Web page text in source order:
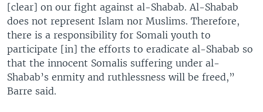
[clear] on our fight against al-Shabab. Al-Shabab
does not represent Islam nor Muslims. Therefore,
there is a responsibility for Somali youth to
participate [in] the efforts to eradicate al-Shabab so
that the innocent Somalis suffering under al-
Shabab’s enmity and ruthlessness will be freed,”
Barre said.